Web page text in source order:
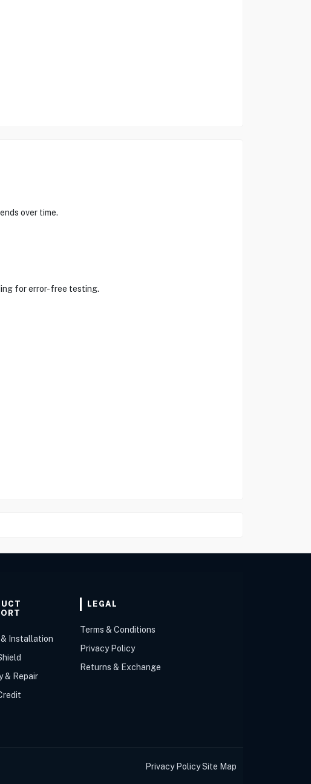
over time.
for error-free testing.
& Installation
& Repair
LEGAL
Terms & Conditions
Privacy Policy
Returns & Exchange
Privacy PolicySite Map